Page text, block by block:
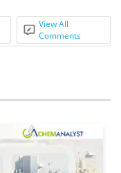
View All
Comments